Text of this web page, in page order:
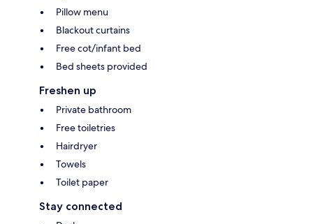
Pillow menu
Blackout curtains
Free cot/infant bed
Bed sheets provided
Freshen up
Private bathroom
Free toiletries
Hairdryer
Towels
Toilet paper
Stay connected